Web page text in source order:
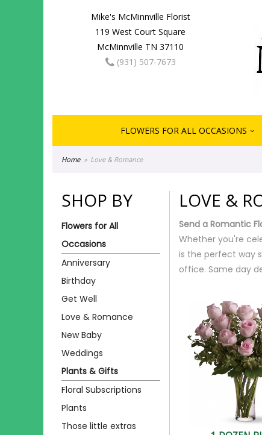
Mike's McMinnville Florist
119 West Court Square
McMinnville TN 37110
(931) 507-7673
FLOWERS FOR ALL OCCASIONS
Home Love & Romance
SHOP BY
Flowers for All
Occasions
Anniversary
Birthday
Get Well
Love & Romance
New Baby
Weddings
Plants & Gifts
Floral Subscriptions
Plants
Those little extras
LOVE &
Send a Romantic
Whether you're
is the perfect way
office. Same day